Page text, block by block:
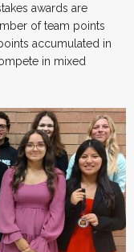
awards are
of team points
accumulated in
in mixed